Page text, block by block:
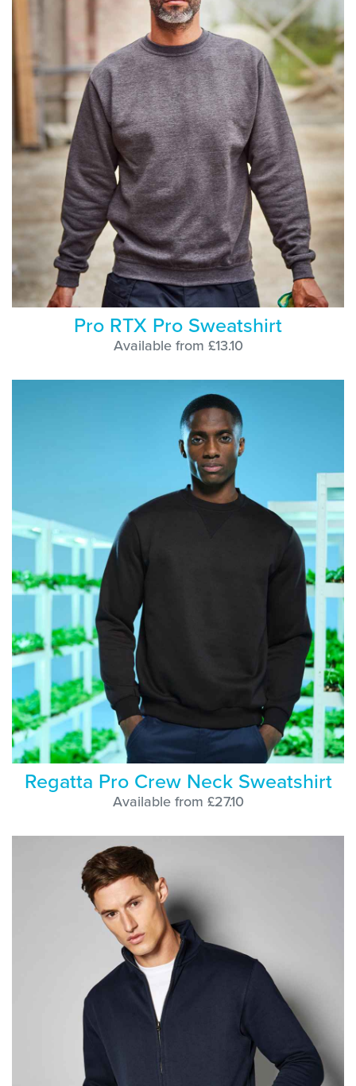
Pro RTX Pro Sweatshirt
Available from £13.10
Regatta Pro Crew Neck Sweatshirt
Available from £27.10